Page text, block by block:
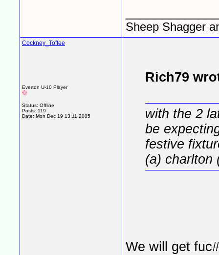
Sheep Shagger
Cockney_Toffee
Everton U-10 Player
Status: Offline
Posts: 119
Date: Mon Dec 19 13:11 2005
Rich79
with the 2
be
festive
(a) charlton
We will get